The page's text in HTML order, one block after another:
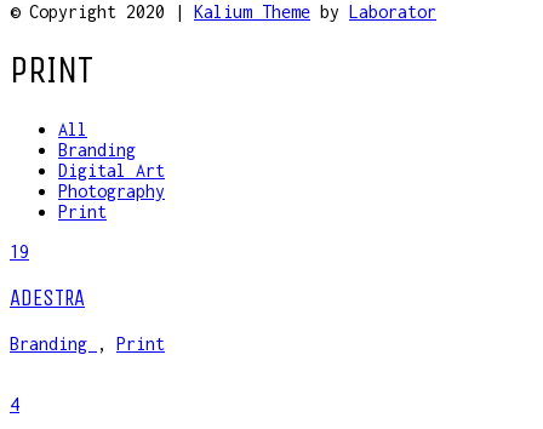
© Copyright 2020 | Kalium Theme by Laborator
PRINT
All
Branding
Digital Art
Photography
Print
19
ADESTRA
Branding , Print
4